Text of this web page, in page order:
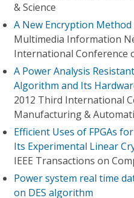
& Science
A New Encryption
Multimedia Information
International Conference
A Power Analysis
Algorithm and Its
2012 Third International
Manufacturing &
Efficient Uses of FPGAs
Its Experimental Linear
IEEE Transactions on
Power system real time
on DES algorithm